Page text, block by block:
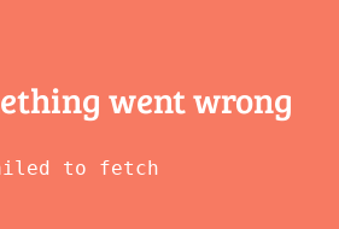
went wrong
to fetch